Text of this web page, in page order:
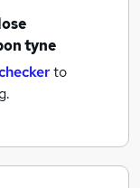
tyne
to